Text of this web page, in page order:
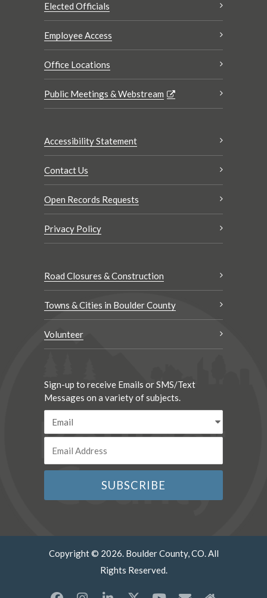
Elected Officials
Employee Access
Office Locations
Public Meetings & Webstream
Accessibility Statement
Contact Us
Open Records Requests
Privacy Policy
Road Closures & Construction
Towns & Cities in Boulder County
Volunteer
Sign-up to receive Emails or SMS/Text
Messages on a variety of subjects.
Copyright © 2026. Boulder County, CO. All
Rights Reserved.